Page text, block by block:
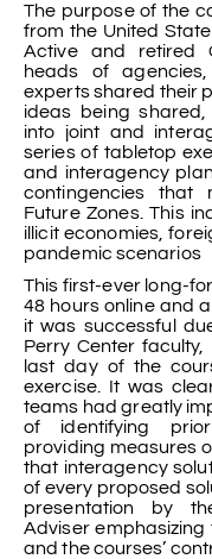
The purpose of the
from the United
Active and retired
heads of
experts shared their
ideas being
into joint and
series of tabletop
and interagency
contingencies that
Future Zones. This
illicit economies,
pandemic scenarios
This first-ever long-
48 hours online and
it was successful
Perry Center
last day of the
exercise. It was
teams had greatly
of identifying
providing measures
that interagency
of every proposed
presentation by
Adviser
and the courses’